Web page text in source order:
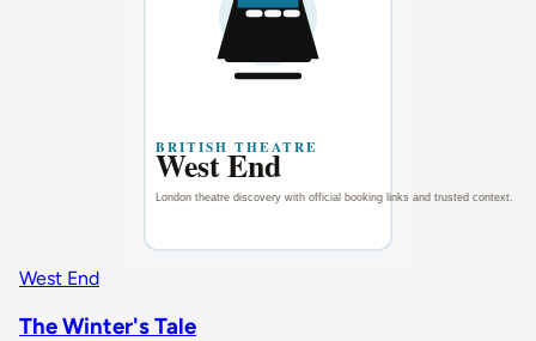
West End
The Winter's Tale